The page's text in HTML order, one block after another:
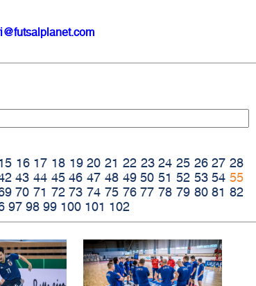
16 17 18 19 20 21 22 23 24 25 26 27 28
43 44 45 46 47 48 49 50 51 52 53 54 55
70 71 72 73 74 75 76 77 78 79 80 81 82
97 98 99 100 101 102